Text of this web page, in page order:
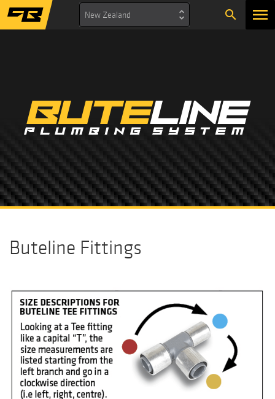
search
New Zealand
Buteline Fittings